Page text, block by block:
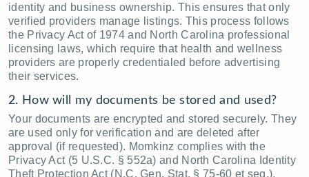
identity and business ownership. This ensures that only
verified providers manage listings. This process follows
the Privacy Act of 1974 and North Carolina professional
licensing laws, which require that health and wellness
providers are properly credentialed before advertising
their services.
2. How will my documents be stored and used?
Your documents are encrypted and stored securely. They
are used only for verification and are deleted after
approval (if requested). Momkinz complies with the
Privacy Act (5 U.S.C. § 552a) and North Carolina Identity
Theft Protection Act (N.C. Gen. Stat. § 75-60 et seq.),